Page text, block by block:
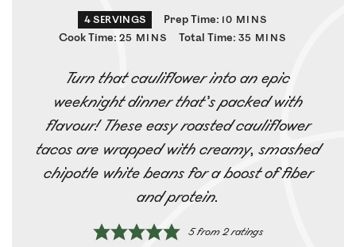
4 SERVINGS Prep Time: 10 MINS
Cook Time: 25 MINS Total Time: 35 MINS
Turn that cauliflower into an epic
weeknight dinner that’s packed with
flavour! These easy roasted cauliflower
tacos are wrapped with creamy, smashed
chipotle white beans for a boost of fiber
and protein.
5from2ratings